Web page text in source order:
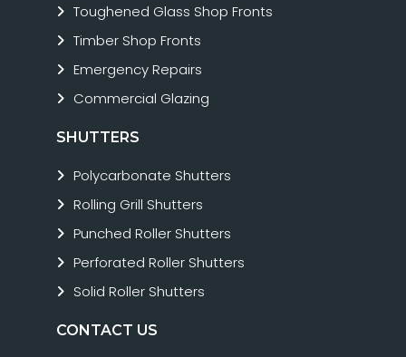
Toughened Glass Shop Fronts
Timber Shop Fronts
Emergency Repairs
Commercial Glazing
SHUTTERS
Polycarbonate Shutters
Rolling Grill Shutters
Punched Roller Shutters
Perforated Roller Shutters
Solid Roller Shutters
CONTACT US